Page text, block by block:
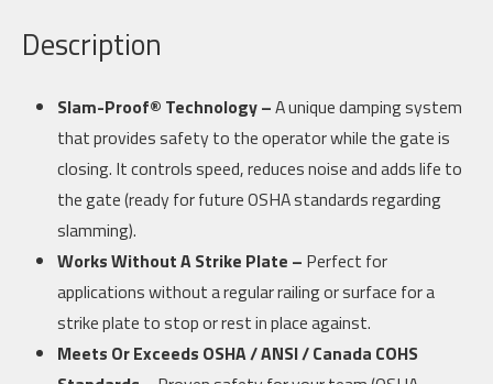
Description
Slam-Proof® Technology –A unique damping system
that provides safety to the operator while the gate is
closing. It controls speed, reduces noise and adds life to
the gate (ready for future OSHA standards regarding
slamming).
Works Without A Strike Plate – Perfect for
applications without a regular railing or surface for a
strike plate to stop or rest in place against.
Meets Or Exceeds OSHA / ANSI / Canada COHS